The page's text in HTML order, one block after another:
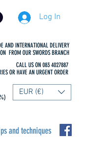
Log In
AND INTERNATIONAL DELIVERY
FROM OUR SWORDS BRANCH
CALL US ON 083 4027887
OR HAVE AN URGENT ORDER
EUR (€)
and techniques